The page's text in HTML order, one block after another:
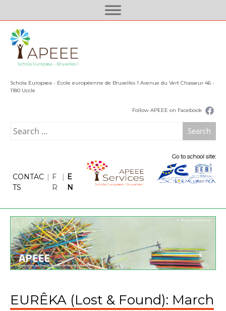
k
Schola Europæa - Ecole européenne de Bruxelles 1 Avenue du Vert Chasseur 46 -
1180 Uccle
Follow APEEE on Facebook
Search
CONTAC
TS
| F
R
| E
N
Go to school site:
EURÊKA (Lost & Found): March